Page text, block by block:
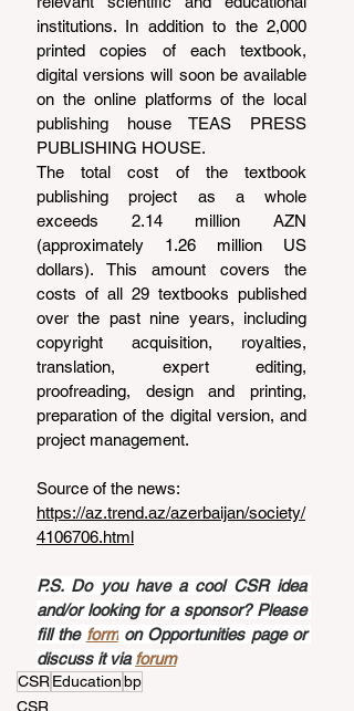
institutions. In addition to the 2,000
printed copies of each textbook,
digital versions will soon be available
on the online platforms of the local
publishing house TEAS PRESS
PUBLISHING HOUSE.
The total cost of the textbook
publishing project as a whole
exceeds 2.14 million AZN
(approximately 1.26 million US
dollars). This amount covers the
costs of all 29 textbooks published
over the past nine years, including
copyright acquisition, royalties,
translation, expert editing,
proofreading, design and printing,
preparation of the digital version, and
project management.
Source of the news:
https://az.trend.az/azerbaijan/society/
4106706.html
P.S. Do you have a cool CSR idea
and/or looking for a sponsor? Please
fill the form on Opportunities page or
discuss it via forum
CSREducationbp
CSR